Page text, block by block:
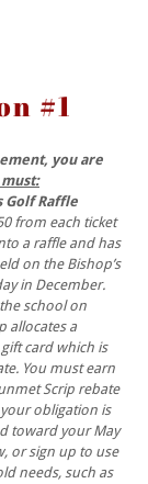
#1
you are
must:
Golf Raffle
from each ticket
a raffle and has
on the Bishop’s
in December.
school on
allocates a
card which is
You must earn
Scrip rebate
obligation is
toward your May
or sign up to use
needs, such as